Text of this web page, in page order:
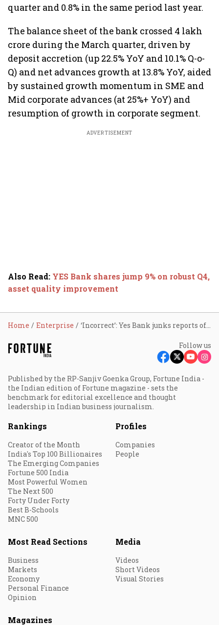
quarter and 0.8% in the same period last year.
The balance sheet of the bank crossed 4 lakh
crore during the March quarter, driven by
deposit accretion (up 22.5% YoY and 10.1% Q-o-
Q) and net advances growth at 13.8% YoY, aided
by sustained growth momentum in SME and
Mid corporate advances (at 25%+ YoY) and
resumption of growth in corporate segment.
ADVERTISEMENT
Also Read: YES Bank shares jump 9% on robust Q4,
asset quality improvement
Home Enterprise ‘Incorrect’: Yes Bank junks reports of 51% stake sale; shares up 2%
Follow us
Published by the RP-Sanjiv Goenka Group, Fortune India -
the Indian edition of Fortune magazine - sets the
benchmark for editorial excellence and thought
leadership in Indian business journalism.
Rankings
Creator of the Month
India's Top 100 Billionaires
The Emerging Companies
Fortune 500 India
Most Powerful Women
The Next 500
Forty Under Forty
Best B-Schools
MNC 500
Profiles
Companies
People
Most Read Sections
Business
Markets
Economy
Personal Finance
Opinion
Media
Videos
Short Videos
Visual Stories
Magazines